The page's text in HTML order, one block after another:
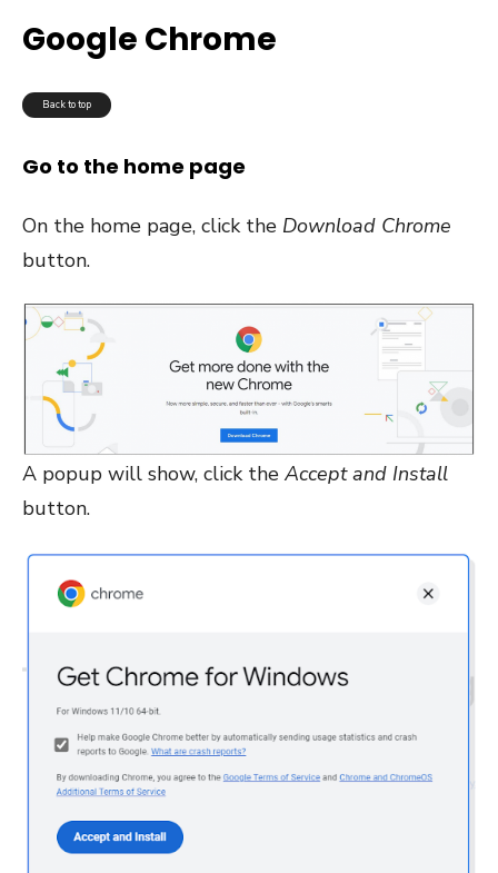
Google Chrome
Back to top
Go to the home page
On the home page, click the Download Chrome
button.
A popup will show, click the Accept and Install
button.